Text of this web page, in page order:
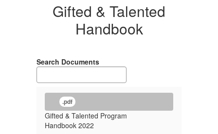
Gifted & Talented
Handbook
Search Documents
.pdf
Gifted & Talented Program
Handbook 2022